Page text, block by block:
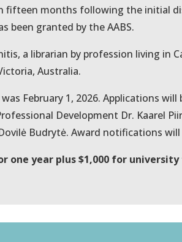
months following the initial
been granted by the AABS.
a librarian by profession living in
Australia.
February 1, 2026. Applications will
Development Dr. Kaarel
Budrytė. Award notifications will
one year plus $1,000 for